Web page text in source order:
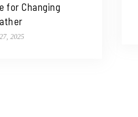
for Changing
2025